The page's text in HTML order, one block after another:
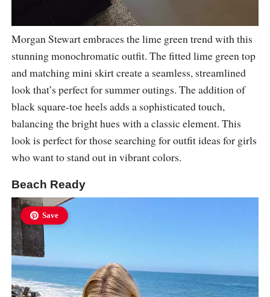
Morgan Stewart embraces the lime green trend with this
stunning monochromatic outfit. The fitted lime green top
and matching mini skirt create a seamless, streamlined
look that’s perfect for summer outings. The addition of
black square-toe heels adds a sophisticated touch,
balancing the bright hues with a classic element. This
look is perfect for those searching for outfit ideas for girls
who want to stand out in vibrant colors.
Beach Ready
Save